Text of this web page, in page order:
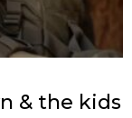
& the kids